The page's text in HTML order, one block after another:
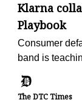
Klarna
Playbook
Consumer
band is
The DTC Times